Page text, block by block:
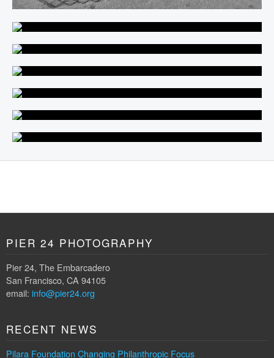
PIER 24 PHOTOGRAPHY
Pier 24, The Embarcadero
San Francisco, CA 94105
email: info@pier24.org
RECENT NEWS
Pilara Foundation Changing Philanthropic Focus